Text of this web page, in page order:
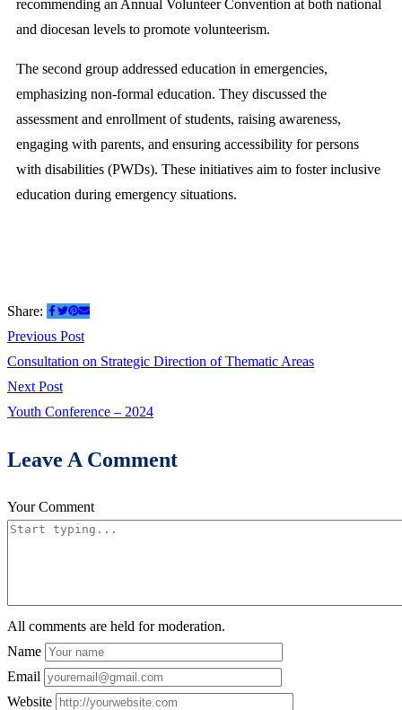
recommending an Annual Volunteer Convention at both national
and diocesan levels to promote volunteerism.
The second group addressed education in emergencies,
emphasizing non-formal education. They discussed the
assessment and enrollment of students, raising awareness,
engaging with parents, and ensuring accessibility for persons
with disabilities (PWDs). These initiatives aim to foster inclusive
education during emergency situations.
Share:
Previous Post
Consultation on Strategic Direction of Thematic Areas
Next Post
Youth Conference – 2024
Leave A Comment
Your Comment
All comments are held for moderation.
Name
Email
Website